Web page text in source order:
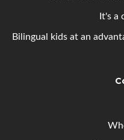
It's a
Bilingual kids at an